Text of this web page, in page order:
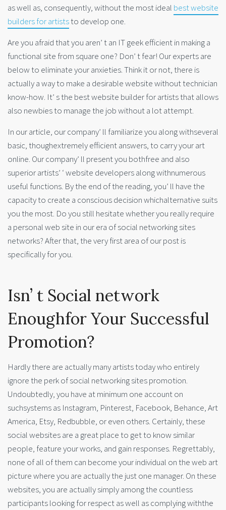
as well as, consequently, without the most ideal best website
builders for artiststo develop one.
Are you afraid that you aren’ t an IT geek efficient in making a
functional site from square one? Don’ t fear! Our experts are
below to eliminate your anxieties. Think it or not, there is
actually a way to make a desirable website without technician
know-how. It’ s the best website builder for artists that allows
also newbies to manage the job without a lot attempt.
In our article, our company’ ll familiarize you along withseveral
basic, thoughextremely efficient answers, to carry your art
online. Our company’ ll present you bothfree and also
superior artists’ ‘ website developers along withnumerous
useful functions. By the end of the reading, you’ ll have the
capacity to create a conscious decision whichalternative suits
you the most. Do you still hesitate whether you really require
a personal web site in our era of social networking sites
networks? After that, the very first area of our post is
specifically for you.
Isn’ t Social network
Enoughfor Your Successful
Promotion?
Hardly there are actually many artists today who entirely
ignore the perk of social networking sites promotion.
Undoubtedly, you have at minimum one account on
suchsystems as Instagram, Pinterest, Facebook, Behance, Art
America, Etsy, Redbubble, or even others. Certainly, these
social websites are a great place to get to know similar
people, feature your works, and gain responses. Regrettably,
none of all of them can become your individual on the web art
picture where you are actually the just one manager. On these
websites, you are actually simply among the countless
participants looking for respect as well as complying withthe